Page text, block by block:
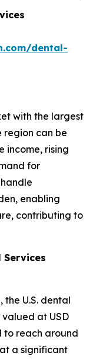
dental-
with the largest
region can be
income, rising
for
enabling
contributing to
Services
U.S. dental
at USD
to reach around
at a significant